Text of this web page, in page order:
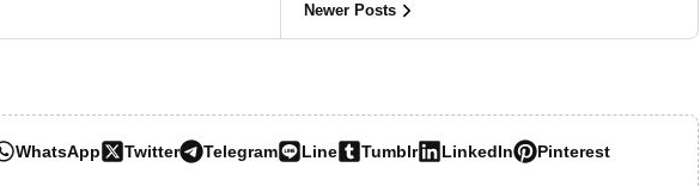
Newer Posts
WhatsApp Twitter Telegram Line Tumblr LinkedIn
Pinterest